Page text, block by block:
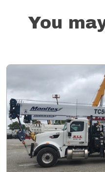
You